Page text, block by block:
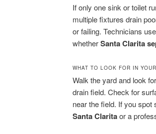
If only one sink or toilet
multiple fixtures drain
or failing. Technicians
whetherSanta Clarita
WHAT TO LOOK FOR IN
Walk the yard and look
drain field. Check for
near the field. If you
Santa Claritaor a